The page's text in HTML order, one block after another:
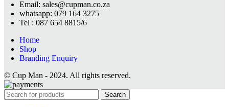
Email: sales@cupman.co.za
whatsapp: 079 164 3275
Tel : 087 654 8815/6
Home
Shop
Branding Enquiry
© Cup Man - 2024. All rights reserved.
Search